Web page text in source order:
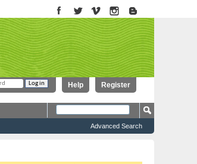
Register
Help
Advanced Search